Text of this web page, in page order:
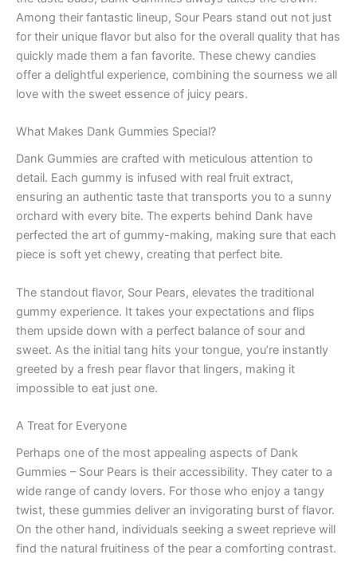
Among their fantastic lineup, Sour Pears stand out not just
for their unique flavor but also for the overall quality that has
quickly made them a fan favorite. These chewy candies
offer a delightful experience, combining the sourness we all
love with the sweet essence of juicy pears.
What Makes Dank Gummies Special?
Dank Gummies are crafted with meticulous attention to
detail. Each gummy is infused with real fruit extract,
ensuring an authentic taste that transports you to a sunny
orchard with every bite. The experts behind Dank have
perfected the art of gummy-making, making sure that each
piece is soft yet chewy, creating that perfect bite.
The standout flavor, Sour Pears, elevates the traditional
gummy experience. It takes your expectations and flips
them upside down with a perfect balance of sour and
sweet. As the initial tang hits your tongue, you’re instantly
greeted by a fresh pear flavor that lingers, making it
impossible to eat just one.
A Treat for Everyone
Perhaps one of the most appealing aspects of Dank
Gummies – Sour Pears is their accessibility. They cater to a
wide range of candy lovers. For those who enjoy a tangy
twist, these gummies deliver an invigorating burst of flavor.
On the other hand, individuals seeking a sweet reprieve will
find the natural fruitiness of the pear a comforting contrast.